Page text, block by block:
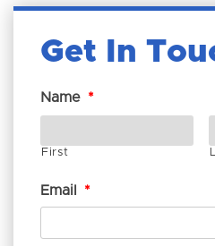
Get In
Name *
First
Email *